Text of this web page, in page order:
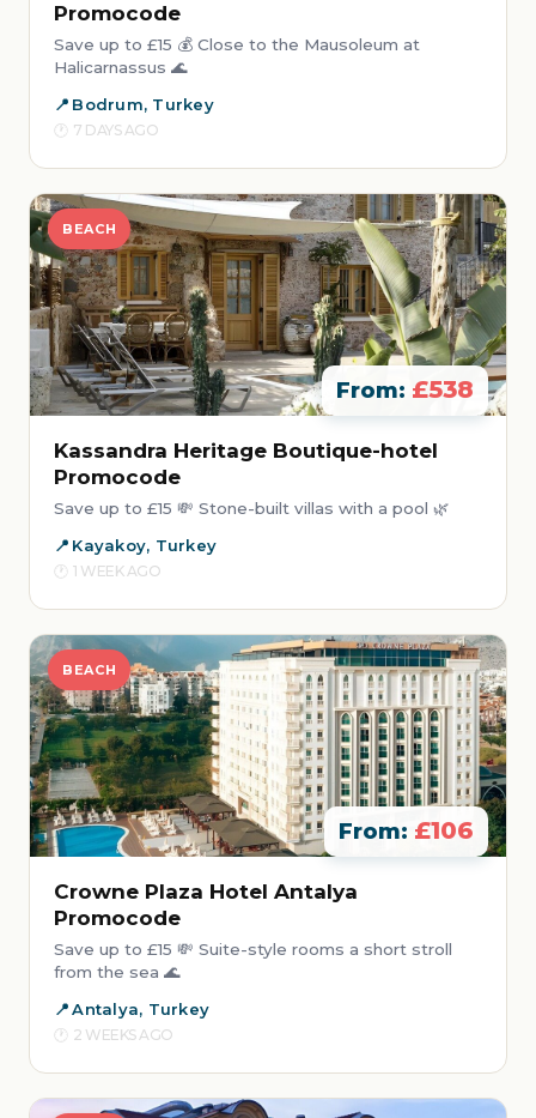
Promocode
Save up to £15 💰 Close to the Mausoleum at
Halicarnassus 🌊
Bodrum, Turkey
7 DAYS AGO
BEACH
From: £538
Kassandra Heritage Boutique-hotel
Promocode
Save up to £15 💸 Stone-built villas with a pool 🌿
Kayakoy, Turkey
1 WEEK AGO
BEACH
From: £106
Crowne Plaza Hotel Antalya
Promocode
Save up to £15 💸 Suite-style rooms a short stroll
from the sea 🌊
Antalya, Turkey
2 WEEKS AGO